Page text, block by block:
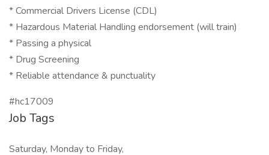
* Commercial Drivers License (CDL)
* Hazardous Material Handling endorsement (will train)
* Passing a physical
* Drug Screening
* Reliable attendance & punctuality
#hc17009
Job Tags
Saturday, Monday to Friday,